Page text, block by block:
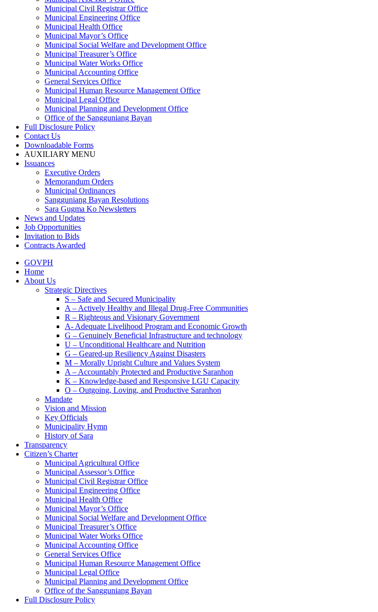
Municipal Civil Registrar Office
Municipal Engineering Office
Municipal Health Office
Municipal Mayor’s Office
Municipal Social Welfare and Development Office
Municipal Treasurer’s Office
Municipal Water Works Office
Municipal Accounting Office
General Services Office
Municipal Human Resource Management Office
Municipal Legal Office
Municipal Planning and Development Office
Office of the Sangguniang Bayan
Full Disclosure Policy
Contact Us
Downloadable Forms
AUXILIARY MENU
Issuances
Executive Orders
Memorandum Orders
Municipal Ordinances
Sangguniang Bayan Resolutions
Sara Gugma Ko Newsletters
News and Updates
Job Opportunities
Invitation to Bids
Contracts Awarded
GOVPH
Home
About Us
Strategic Directives
S – Safe and Secured Municipality
A – Actively Healthy and Illegal Drug-Free Communities
R – Righteous and Visionary Government
A- Adequate Livelihood Program and Economic Growth
G – Genuinely Beneficial Infrastructure and technology
U – Unconditional Healthcare and Nutrition
G – Geared-up Resiliency Against Disasters
M – Morally Upright Culture and Values System
A – Accountably Protected and Productive Saranhon
K – Knowledge-based and Responsive LGU Capacity
O – Outgoing, Loving, and Productive Saranhon
Mandate
Vision and Mission
Key Officials
Municipality Hymn
History of Sara
Transparency
Citizen’s Charter
Municipal Agricultural Office
Municipal Assessor’s Office
Municipal Civil Registrar Office
Municipal Engineering Office
Municipal Health Office
Municipal Mayor’s Office
Municipal Social Welfare and Development Office
Municipal Treasurer’s Office
Municipal Water Works Office
Municipal Accounting Office
General Services Office
Municipal Human Resource Management Office
Municipal Legal Office
Municipal Planning and Development Office
Office of the Sangguniang Bayan
Full Disclosure Policy